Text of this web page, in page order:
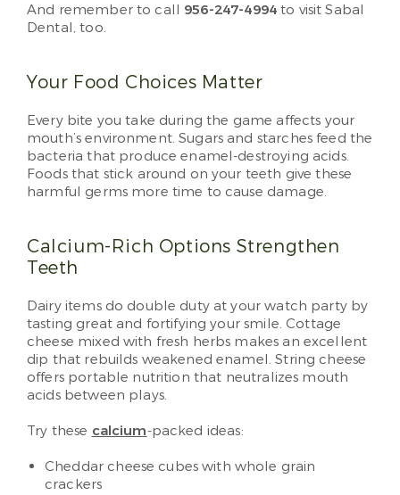
And remember to call 956-247-4994to visit Sabal
Dental, too.
Your Food Choices Matter
Every bite you take during the game affects your
mouth’s environment. Sugars and starches feed the
bacteria that produce enamel-destroying acids.
Foods that stick around on your teeth give these
harmful germs more time to cause damage.
Calcium-Rich Options Strengthen
Teeth
Dairy items do double duty at your watch party by
tasting great and fortifying your smile. Cottage
cheese mixed with fresh herbs makes an excellent
dip that rebuilds weakened enamel. String cheese
offers portable nutrition that neutralizes mouth
acids between plays.
Try these calcium-packed ideas:
Cheddar cheese cubes with whole grain
crackers